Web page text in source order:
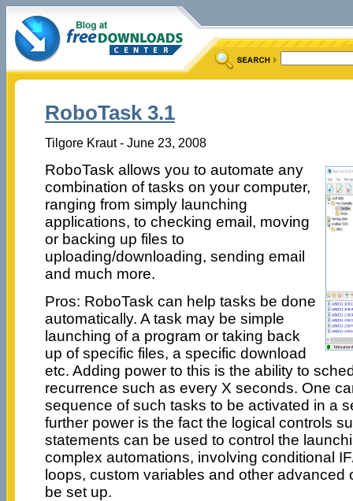
RoboTask 3.1
Tilgore Kraut - June 23, 2008
RoboTask allows you to automate any
combination of tasks on your computer,
ranging from simply launching
applications, to checking email, moving
or backing up files to
uploading/downloading, sending email
and much more.
Pros: RoboTask can help tasks be done
automatically. A task may be simple
launching of a program or taking back
up of specific files, a specific download
etc. Adding power to this is the ability to
recurrence such as every X seconds. One
sequence of such tasks to be activated in a
further power is the fact the logical controls
statements can be used to control the
complex automations, involving conditional
loops, custom variables and other advanced
be set up.